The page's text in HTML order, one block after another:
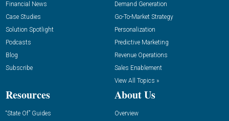
Financial News
Case Studies
Solution Spotlight
Podcasts
Blog
Subscribe
Demand Generation
Go-To-Market Strategy
Personalization
Predictive Marketing
Revenue Operations
Sales Enablement
View All Topics »
Resources
“State Of” Guides
About Us
Overview